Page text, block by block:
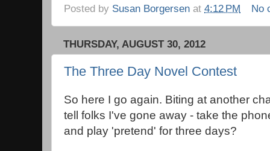
Posted by Susan Borgersen at 4:12 PM No
THURSDAY, AUGUST 30, 2012
The Three Day Novel Contest
So here I go again. Biting at another
tell folks I've gone away - take the
and play 'pretend' for three days?